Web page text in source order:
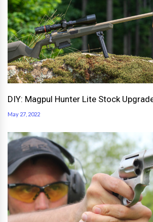
DIY: Magpul Hunter Lite Stock
May 27, 2022